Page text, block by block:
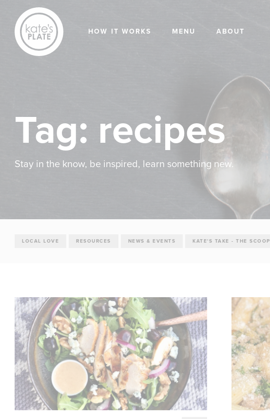
HOW IT WORKS MENU ABOUT
Tag: recipes
Stay in the know, be inspired, learn something new.
LOCAL LOVE RESOURCES NEWS & EVENTS KATE'S TAKE - THE SCOOP